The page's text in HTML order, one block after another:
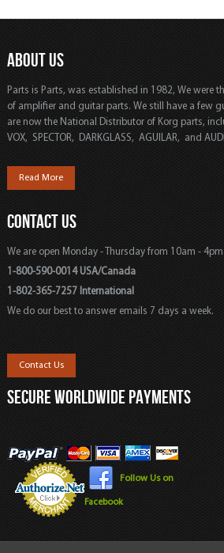
ABOUT US
Parts is Parts, was established in 1982, We were
of amplifier and guitar parts. We still have a few
are now the National Distributor of Korg parts,
VOX, SPECTOR, DARKGLASS, AGUILAR, and
Read More
CONTACT US
We are open Monday - Thursday from 10am - 4pm
1-800-590-0014 USA/Canada
1-802-365-7257 International
We do our best to answer emails 7 days a week.
Contact Us
SECURE WORLDWIDE PAYMENTS
Follow Us on
Facebook